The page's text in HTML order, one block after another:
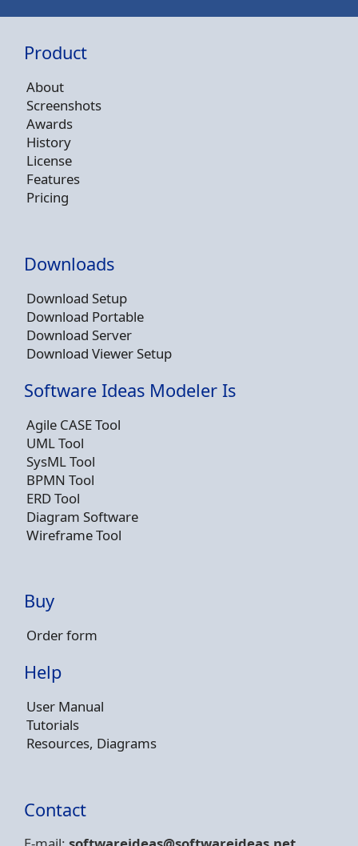
Product
About
Screenshots
Awards
History
License
Features
Pricing
Downloads
Download Setup
Download Portable
Download Server
Download Viewer Setup
Software Ideas Modeler Is
Agile CASE Tool
UML Tool
SysML Tool
BPMN Tool
ERD Tool
Diagram Software
Wireframe Tool
Buy
Order form
Help
User Manual
Tutorials
Resources, Diagrams
Contact